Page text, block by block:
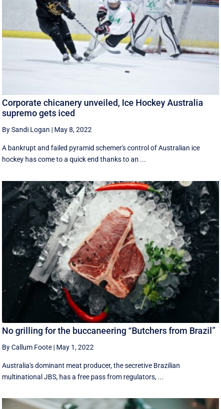
Corporate chicanery unveiled, Ice Hockey Australia
supremo gets iced
By Sandi Logan | May 8, 2022
A bankrupt and failed pyramid schemer's control of Australian ice
hockey has come to a quick end thanks to an ...
No grilling for the buccaneering “Butchers from Brazil”
By Callum Foote | May 1, 2022
Australia's dominant meat producer, the secretive Brazilian
multinational JBS, has a free pass from regulators, ...